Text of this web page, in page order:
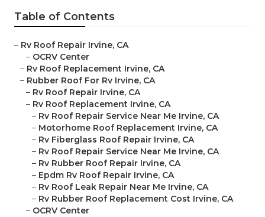
Table of Contents
– Rv Roof Repair Irvine, CA
– OCRV Center
– Rv Roof Replacement Irvine, CA
– Rubber Roof For Rv Irvine, CA
– Rv Roof Repair Irvine, CA
– Rv Roof Replacement Irvine, CA
– Rv Roof Repair Service Near Me Irvine, CA
– Motorhome Roof Replacement Irvine, CA
– Rv Fiberglass Roof Repair Irvine, CA
– Rv Roof Repair Service Near Me Irvine, CA
– Rv Rubber Roof Repair Irvine, CA
– Epdm Rv Roof Repair Irvine, CA
– Rv Roof Leak Repair Near Me Irvine, CA
– Rv Rubber Roof Replacement Cost Irvine, CA
– OCRV Center